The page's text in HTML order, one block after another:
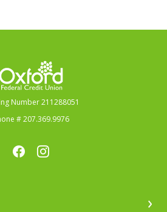
Oxford Federal Credit Union
Number 211288051
# 207.369.9976